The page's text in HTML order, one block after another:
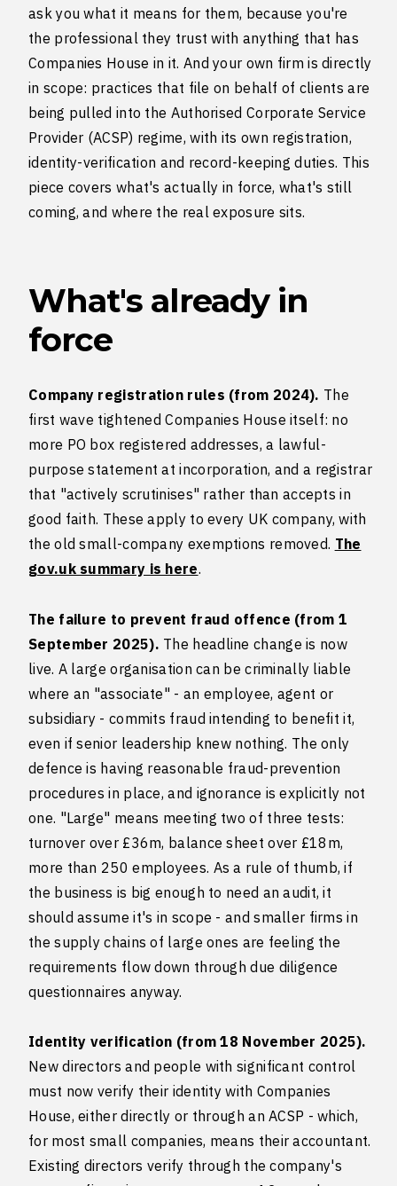
ask you what it means for them, because you're
the professional they trust with anything that has
Companies House in it. And your own firm is directly
in scope: practices that file on behalf of clients are
being pulled into the Authorised Corporate Service
Provider (ACSP) regime, with its own registration,
identity-verification and record-keeping duties. This
piece covers what's actually in force, what's still
coming, and where the real exposure sits.
What's already in
force
Company registration rules (from 2024). The
first wave tightened Companies House itself: no
more PO box registered addresses, a lawful-
purpose statement at incorporation, and a registrar
that "actively scrutinises" rather than accepts in
good faith. These apply to every UK company, with
the old small-company exemptions removed. The
gov.uk summary is here.
The failure to prevent fraud offence (from 1
September 2025). The headline change is now
live. A large organisation can be criminally liable
where an "associate" - an employee, agent or
subsidiary - commits fraud intending to benefit it,
even if senior leadership knew nothing. The only
defence is having reasonable fraud-prevention
procedures in place, and ignorance is explicitly not
one. "Large" means meeting two of three tests:
turnover over £36m, balance sheet over £18m,
more than 250 employees. As a rule of thumb, if
the business is big enough to need an audit, it
should assume it's in scope - and smaller firms in
the supply chains of large ones are feeling the
requirements flow down through due diligence
questionnaires anyway.
Identity verification (from 18 November 2025).
New directors and people with significant control
must now verify their identity with Companies
House, either directly or through an ACSP - which,
for most small companies, means their accountant.
Existing directors verify through the company's